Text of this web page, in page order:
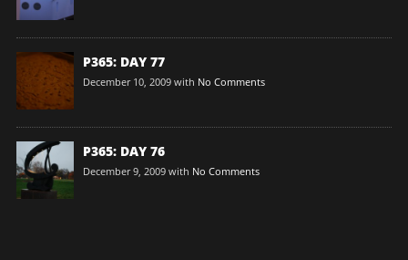
P365: DAY 77
December 10, 2009 with No Comments
P365: DAY 76
December 9, 2009 with No Comments